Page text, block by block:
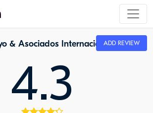
& Asociados InternacionalesADD REVIEW
4.3